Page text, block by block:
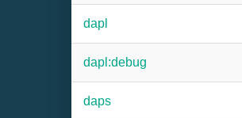
dapl
dapl:debug
daps